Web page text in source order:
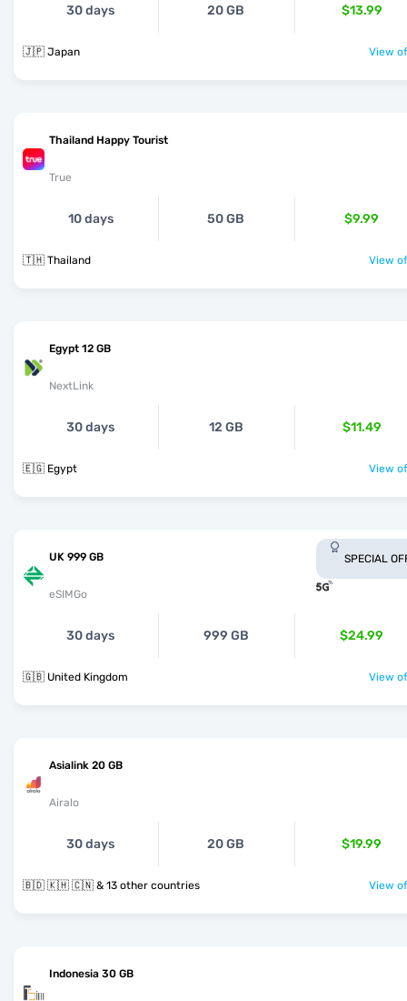
30 days 20 GB $13.99
🇯🇵 Japan View
Thailand Happy Tourist
True
10 days 50 GB $9.99
🇹🇭 Thailand View
Egypt 12 GB
NextLink
30 days 12 GB $11.49
🇪🇬 Egypt View
UK 999 GB
eSIMGo
SPECIAL
30 days 999 GB $24.99
🇬🇧 United Kingdom View
Asialink 20 GB
Airalo
30 days 20 GB $19.99
🇧🇩 🇰🇭 🇨🇳 & 13 other countries View
Indonesia 30 GB